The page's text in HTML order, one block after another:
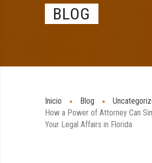
BLOG
Inicio Blog
How a Power of Attorney Can
Your Legal Affairs in Florida